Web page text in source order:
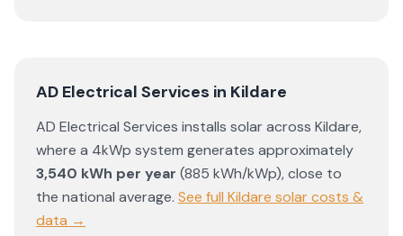
AD Electrical Services in Kildare
AD Electrical Services installs solar across Kildare,
where a 4kWp system generates approximately
3,540 kWh per year (885 kWh/kWp),close to
the national average. See full Kildare solar costs &
data →